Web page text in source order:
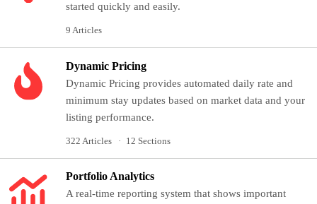
started quickly and easily.
9 Articles
Dynamic Pricing
Dynamic Pricing provides automated daily rate and
minimum stay updates based on market data and your
listing performance.
322 Articles 12 Sections
Portfolio Analytics
A real-time reporting system that shows important